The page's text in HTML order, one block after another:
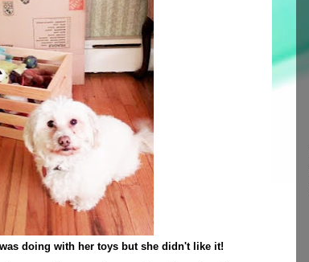
doing with her toys but she didn't like it!